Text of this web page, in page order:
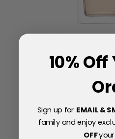
Zadig & Voltaire
Now10%
Sign up for EMAIL &
family and enjoy
OFF